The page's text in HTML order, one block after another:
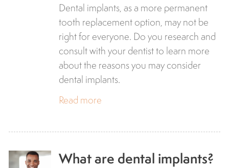
Dental implants, as a more permanent
tooth replacement option, may not be
right for everyone. Do you research and
consult with your dentist to learn more
about the reasons you may consider
dental implants.
Read more
What are dental implants?